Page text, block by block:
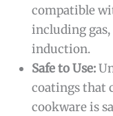
compatible
including
induction.
Safe to Use:
coatings that
cookware is